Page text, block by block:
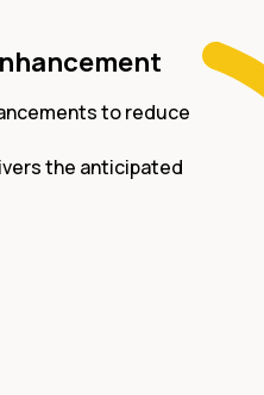
to reduce
the anticipated